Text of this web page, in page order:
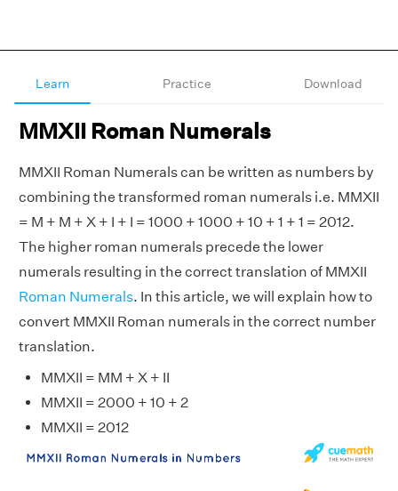
Learn Practice Download
MMXII Roman Numerals
MMXII Roman Numerals can be written as numbers by
combining the transformed roman numerals i.e. MMXII
= M + M + X + I + I = 1000 + 1000 + 10 + 1 + 1 = 2012.
The higher roman numerals precede the lower
numerals resulting in the correct translation of MMXII
Roman Numerals. In this article, we will explain how to
convert MMXII Roman numerals in the correct number
translation.
MMXII = MM + X + II
MMXII = 2000 + 10 + 2
MMXII = 2012